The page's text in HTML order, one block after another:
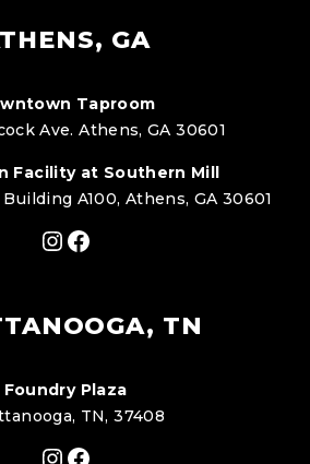
GA
Taproom
Ave. Athens, GA 30601
Facility at Southern Mill
A100, Athens, GA 30601
Instagram
Facebook
TN
Foundry Plaza
TN, 37408
Instagram
Facebook